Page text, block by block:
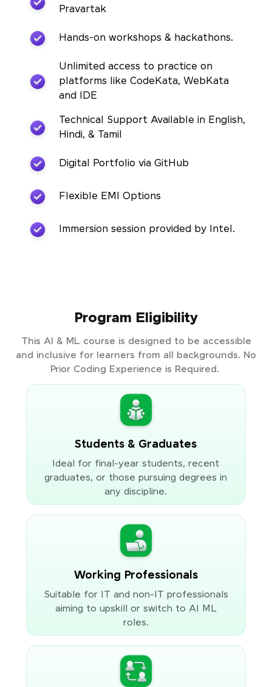
Pravartak
Hands-on workshops & hackathons.
Unlimited access to practice on
platforms like CodeKata, WebKata
and IDE
Technical Support Available in English,
Hindi, & Tamil
Digital Portfolio via GitHub
Flexible EMI Options
Immersion session provided by Intel.
Program Eligibility
This AI & ML course is designed to be accessible
and inclusive for learners from all backgrounds. No
Prior Coding Experience is Required.
Students & Graduates
Ideal for final-year students, recent
graduates, or those pursuing degrees in
any discipline.
Working Professionals
Suitable for IT and non-IT professionals
aiming to upskill or switch to AI ML
roles.